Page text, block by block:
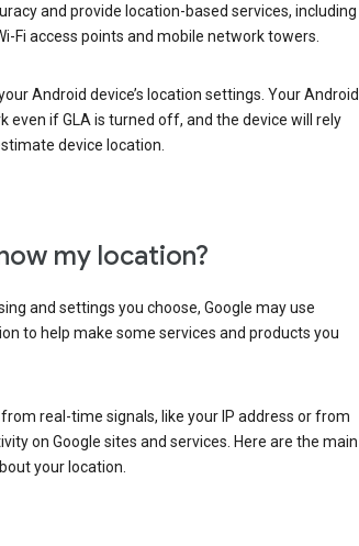
and provide location-based services, including
Fi access points and mobile network towers.
Android device’s location settings. Your Android
even if GLA is turned off, and the device will rely
device location.
my location?
and settings you choose, Google may use
to help make some services and products you
real-time signals, like your IP address or from
on Google sites and services. Here are the main
your location.